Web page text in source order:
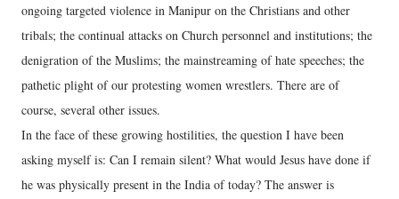
ongoing targeted violence in Manipur on the Christians and other
tribals; the continual attacks on Church personnel and institutions; the
denigration of the Muslims; the mainstreaming of hate speeches; the
pathetic plight of our protesting women wrestlers. There are of
course, several other issues.
In the face of these growing hostilities, the question I have been
asking myself is: Can I remain silent? What would Jesus have done if
he was physically present in the India of today? The answer is